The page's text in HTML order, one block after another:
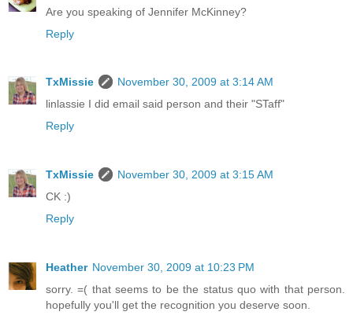
Are you speaking of Jennifer McKinney?
Reply
TxMissie
November 30, 2009 at 3:14 AM
linlassie I did email said person and their "STaff"
Reply
TxMissie
November 30, 2009 at 3:15 AM
CK :)
Reply
Heather November 30, 2009 at 10:23 PM
sorry. =( that seems to be the status quo with that person.
hopefully you'll get the recognition you deserve soon.